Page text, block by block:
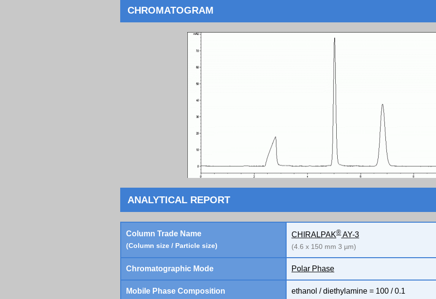
CHROMATOGRAM
ANALYTICAL REPORT
Column Trade Name
(Column size / Particle size)
CHIRALPAK® AY-3
(4.6 x 150 mm 3 µm)
Chromatographic Mode Polar Phase
Mobile Phase Composition ethanol / diethylamine = 100 / 0.1